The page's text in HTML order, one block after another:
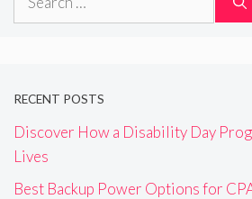
RECENT POSTS
Discover How a Disability Day
Lives
Best Backup Power Options for